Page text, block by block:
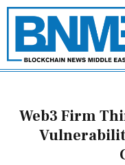
Skip
content
Web3 Firm